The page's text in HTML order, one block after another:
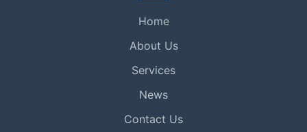
Home
About Us
Services
News
Contact Us